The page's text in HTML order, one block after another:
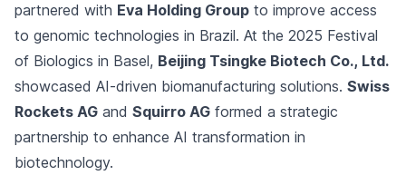
partnered with Eva Holding Group to improve access
to genomic technologies in Brazil. At the 2025 Festival
of Biologics in Basel, Beijing Tsingke Biotech Co., Ltd.
showcased AI-driven biomanufacturing solutions. Swiss
Rockets AG and Squirro AG formed a strategic
partnership to enhance AI transformation in
biotechnology.